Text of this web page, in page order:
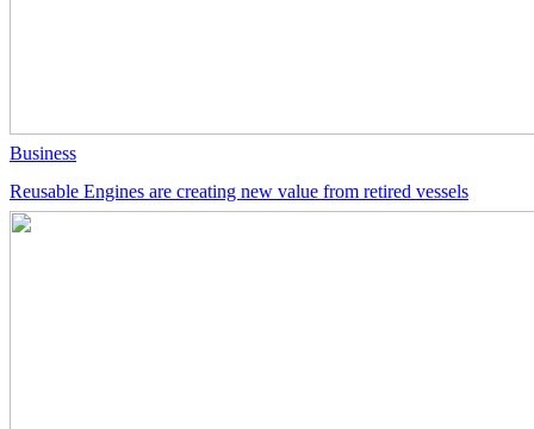
Business
Reusable Engines are creating new value from retired vessels